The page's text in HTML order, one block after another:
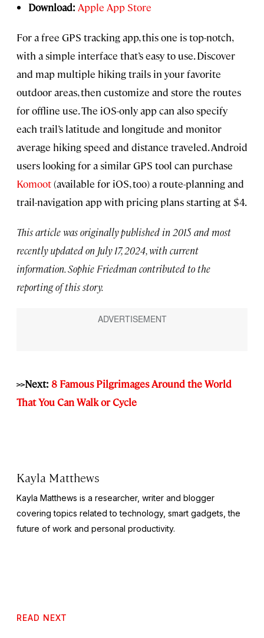
Download: Apple App Store
For a free GPS tracking app, this one is top-notch,
with a simple interface that’s easy to use. Discover
and map multiple hiking trails in your favorite
outdoor areas, then customize and store the routes
for offline use. The iOS-only app can also specify
each trail’s latitude and longitude and monitor
average hiking speed and distance traveled. Android
users looking for a similar GPS tool can purchase
Komoot(available for iOS, too) a route-planning and
trail-navigation app with pricing plans starting at $4.
This article was originally published in 2015 and most
recently updated on July 17, 2024, with current
information. Sophie Friedman contributed to the
reporting of this story.
>>Next: 8 Famous Pilgrimages Around the World
That You Can Walk or Cycle
Kayla Matthews
Kayla Matthews is a researcher, writer and blogger
covering topics related to technology, smart gadgets, the
future of work and personal productivity.
READ NEXT